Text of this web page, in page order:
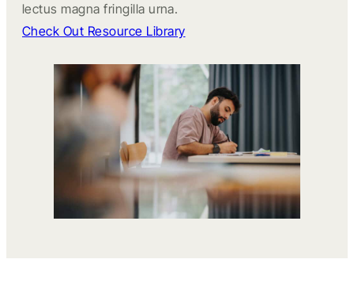
lectus magna fringilla urna.
Check Out Resource Library